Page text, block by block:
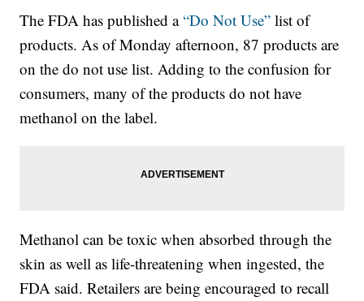
The FDA has published a“Do Not Use” list of
products. As of Monday afternoon, 87 products are
on the do not use list. Adding to the confusion for
consumers, many of the products do not have
methanol on the label.
Methanol can be toxic when absorbed through the
skin as well as life-threatening when ingested, the
FDA said. Retailers are being encouraged to recall